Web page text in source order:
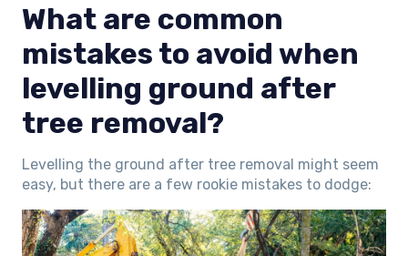
What are common
mistakes to avoid when
levelling ground after
tree removal?
Levelling the ground after tree removal might seem
easy, but there are a few rookie mistakes to dodge: